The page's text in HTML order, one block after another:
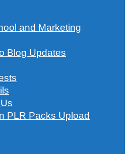
and Marketing
Blog Updates
PLR Packs Upload